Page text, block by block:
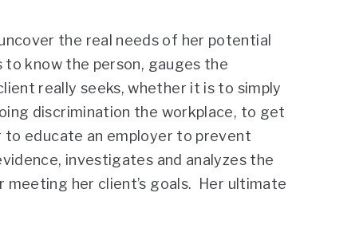
the real needs of her potential
know the person, gauges the
really seeks, whether it is to simply
discrimination the workplace, to get
educate an employer to prevent
investigates and analyzes the
her client’s goals. Her ultimate